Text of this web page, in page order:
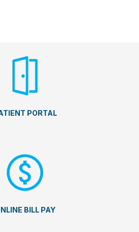
PORTAL
BILL PAY